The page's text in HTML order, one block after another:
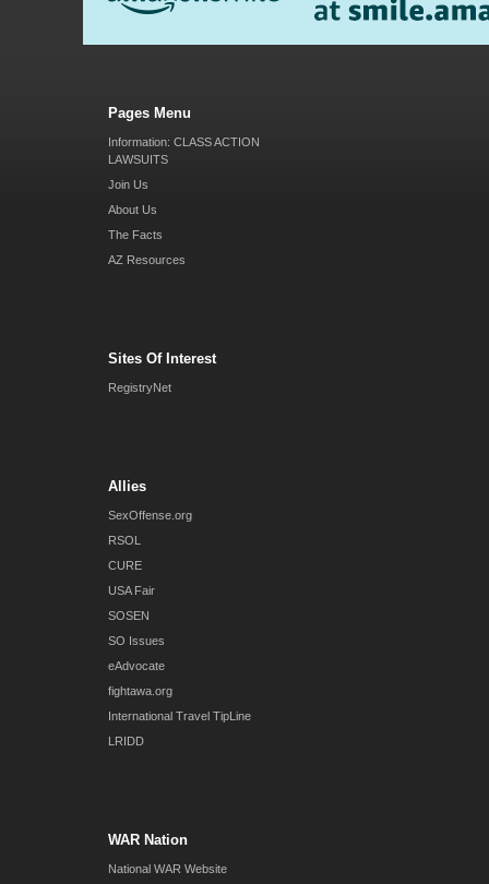
Pages Menu
Information: CLASS ACTION
LAWSUITS
Join Us
About Us
The Facts
AZ Resources
Sites Of Interest
RegistryNet
Allies
SexOffense.org
RSOL
CURE
USA Fair
SOSEN
SO Issues
eAdvocate
fightawa.org
International Travel TipLine
LRIDD
WAR Nation
National WAR Website